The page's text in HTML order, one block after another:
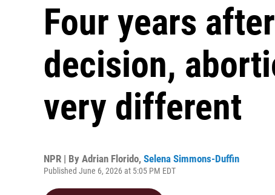
Four years
decision,
very different
NPR | By Adrian Florido, Selena Simmons-Duffin
Published June 6, 2026 at 5:05 PM EDT